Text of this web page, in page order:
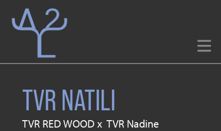
TVR NATILI
TVR RED WOOD x TVR Nadine